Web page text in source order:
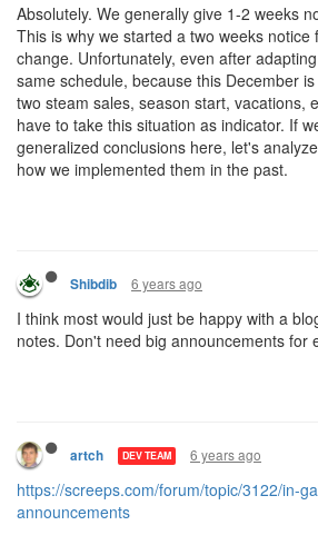
Absolutely. We generally give 1-2 weeks
This is why we started a two weeks notice
change. Unfortunately, even after
same schedule, because this December
two steam sales, season start, vacations,
have to take this situation as indicator. If
generalized conclusions here, let's
how we implemented them in the past.
Shibdib 6 years ago
I think most would just be happy with a
notes. Don't need big announcements for
artch DEV TEAM 6 years ago
https://screeps.com/forum/topic/3122/in-
announcements